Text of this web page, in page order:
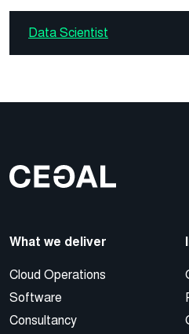
Data Scientist
What we deliver
Cloud Operations
Software
Consultancy